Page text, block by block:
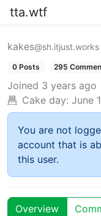
tta.wtf
kakes@sh.itjust.works
0 Posts 295
Joined 3 years ago
Cake day: June
You are not
account that is
this user.
Overview